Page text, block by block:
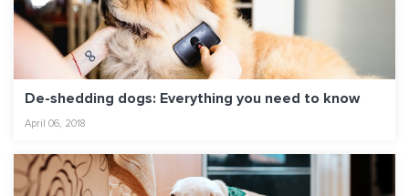
De-shedding dogs: Everything you need to know
April 06, 2018